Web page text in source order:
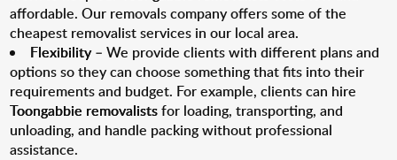
affordable. Our removals company offers some of the
cheapest removalist services in our local area.
Flexibility– We provide clients with different plans and
options so they can choose something that fits into their
requirements and budget. For example, clients can hire
Toongabbie removalistsfor loading, transporting, and
unloading, and handle packing without professional
assistance.